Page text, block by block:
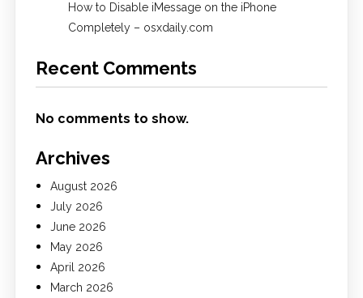
How to Disable iMessage on the iPhone
Completely – osxdaily.com
Recent Comments
No comments to show.
Archives
August 2026
July 2026
June 2026
May 2026
April 2026
March 2026